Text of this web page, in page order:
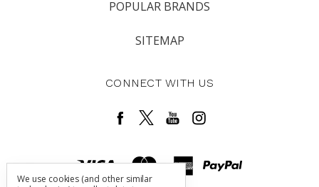
POPULAR BRANDS
SITEMAP
CONNECT WITH US
We use cookies (and other similar